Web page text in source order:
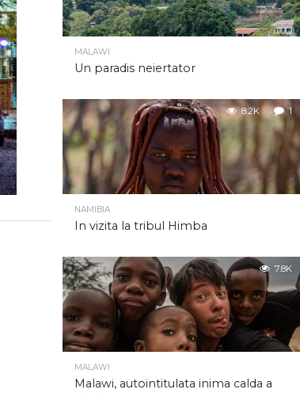
MALAWI
Un paradis neiertator
8.2K 1
NAMIBIA
In vizita la tribul Himba
7.8K
MALAWI
Malawi, autointitulata inima calda a